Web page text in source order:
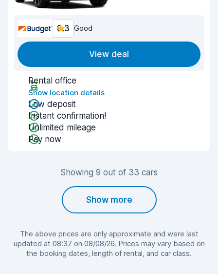
8.3 Good
View deal
Rental office
Show location details
Low deposit
Instant confirmation!
Unlimited mileage
Pay now
Showing 9 out of 33 cars
Show more
The above prices are only approximate and were last
updated at 08:37 on 08/08/26. Prices may vary based on
the booking dates, length of rental, and car class.